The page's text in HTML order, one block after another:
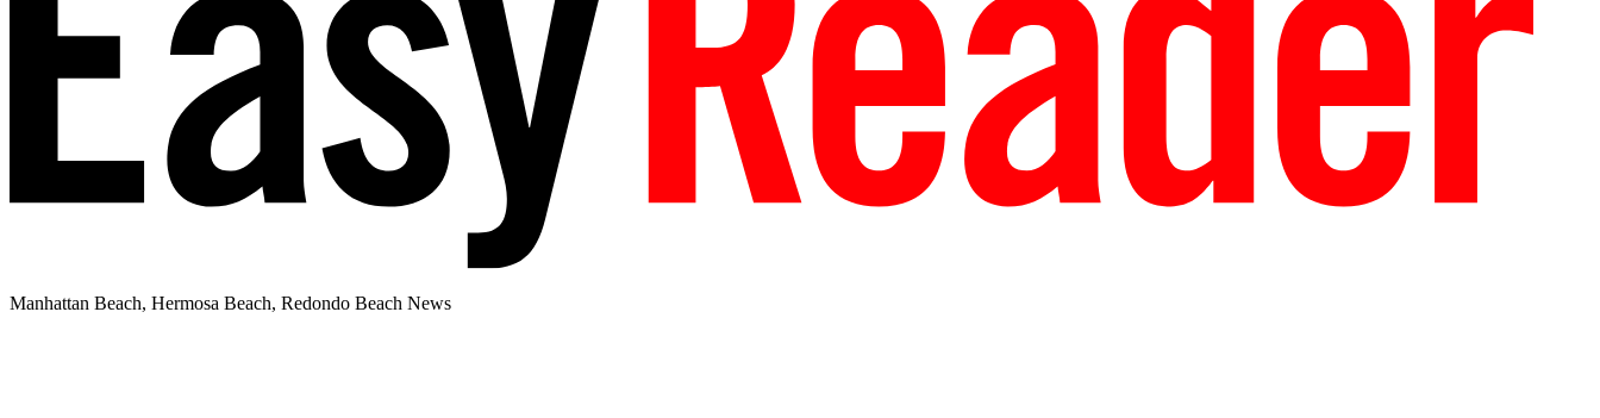
Manhattan Beach, Hermosa Beach, Redondo Beach News